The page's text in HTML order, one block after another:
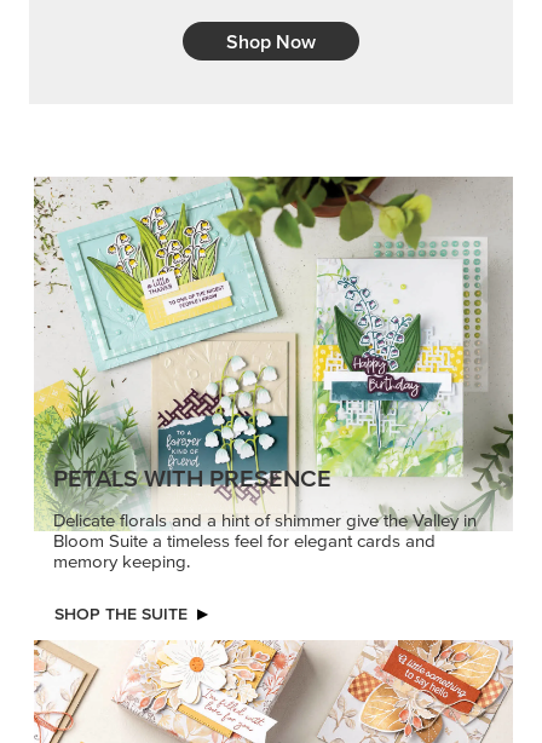
Shop Now
PETALS WITH PRESENCE
Delicate florals and a hint of shimmer give the Valley in
Bloom Suite a timeless feel for elegant cards and
memory keeping.
SHOP THE SUITE